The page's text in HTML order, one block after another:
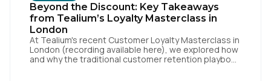
Beyond the Discount: Key Takeaways
from Tealium’s Loyalty Masterclass in
London
At Tealium's recent Customer Loyalty Masterclass in
London (recording available here), we explored how
and why the traditional customer retention playbook